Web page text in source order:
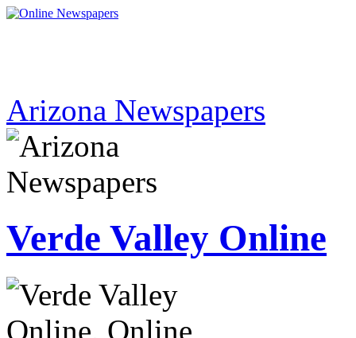
Arizona Newspapers
Verde Valley Online